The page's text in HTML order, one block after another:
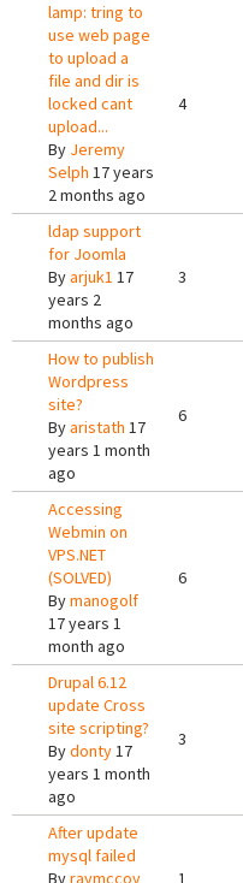
lamp: tring to
use web page
to upload a
file and dir is
locked cant
upload...
By Jeremy
Selph 17 years
2 months ago
4
ldap support
for Joomla
Byarjuk1 17
years 2
months ago
3
How to publish
Wordpress
site?
Byaristath 17
years 1 month
ago
6
Accessing
Webmin on
VPS.NET
(SOLVED)
Bymanogolf
17 years 1
month ago
6
Drupal 6.12
update Cross
site scripting?
Bydonty17
years 1 month
ago
3
After update
mysql failed
Byraymccoy 1